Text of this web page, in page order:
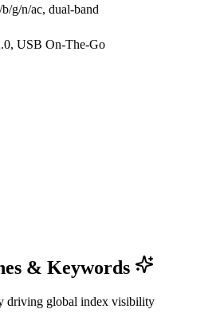
g/n/ac, dual-band
USB On-The-Go
& Keywords
driving global index visibility